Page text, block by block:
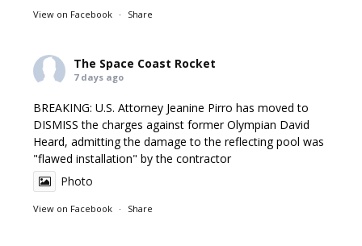
View on Facebook · Share
The Space Coast Rocket
7 days ago
BREAKING: U.S. Attorney Jeanine Pirro has moved to
DISMISS the charges against former Olympian David
Heard, admitting the damage to the reflecting pool was
"flawed installation" by the contractor
Photo
View on Facebook · Share